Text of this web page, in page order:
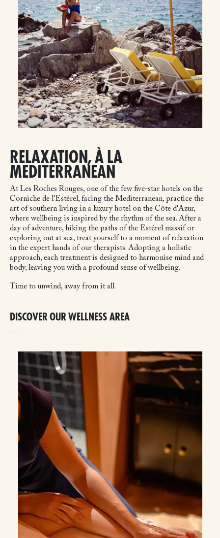
RELAXATION, À LA
MEDITERRANEAN
At Les Roches Rouges, one of the few five-star hotels on the
Corniche de l'Estérel, facing the Mediterranean, practice the
art of southern living in a luxury hotel on the Côte d'Azur,
where wellbeing is inspired by the rhythm of the sea. After a
day of adventure, hiking the paths of the Estérel massif or
exploring out at sea, treat yourself to a moment of relaxation
in the expert hands of our therapists. Adopting a holistic
approach, each treatment is designed to harmonise mind and
body, leaving you with a profound sense of wellbeing.
Time to unwind, away from it all.
DISCOVER OUR WELLNESS AREA